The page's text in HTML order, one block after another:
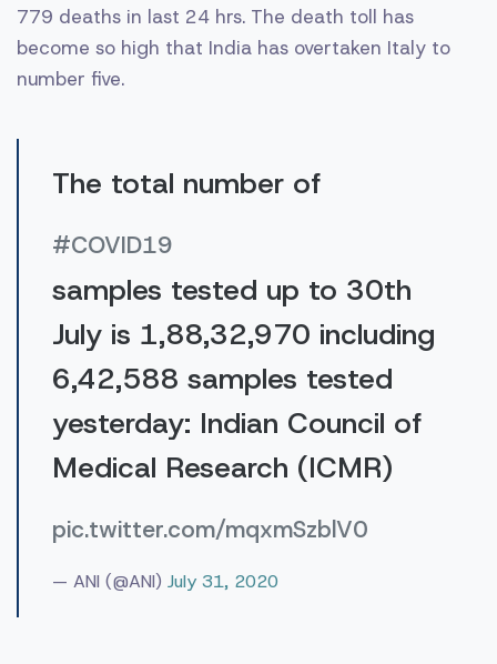
779 deaths in last 24 hrs. The death toll has
become so high that India has overtaken Italy to
number five.
The total number of
#COVID19
samples tested up to 30th
July is 1,88,32,970 including
6,42,588 samples tested
yesterday: Indian Council of
Medical Research (ICMR)
pic.twitter.com/mqxmSzblV0
— ANI (@ANI) July 31, 2020